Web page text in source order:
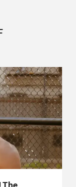
The